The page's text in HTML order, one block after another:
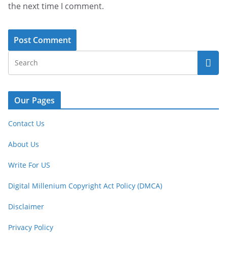
the next time I comment.
Our Pages
Contact Us
About Us
Write For US
Digital Millenium Copyright Act Policy (DMCA)
Disclaimer
Privacy Policy